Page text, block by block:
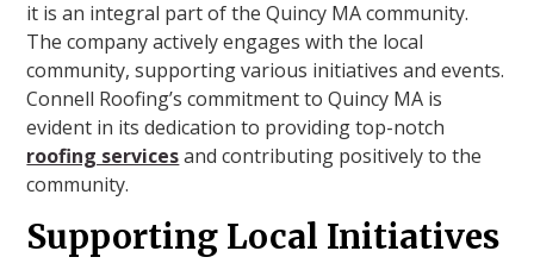
it is an integral part of the Quincy MA community.
The company actively engages with the local
community, supporting various initiatives and events.
Connell Roofing’s commitment to Quincy MA is
evident in its dedication to providing top-notch
roofing servicesand contributing positively to the
community.
Supporting Local Initiatives